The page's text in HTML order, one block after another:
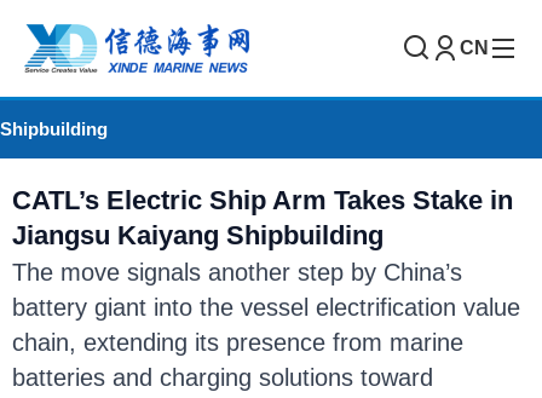
CN
Shipbuilding
CATL’s Electric Ship Arm Takes Stake in
Jiangsu Kaiyang Shipbuilding
The move signals another step by China’s
battery giant into the vessel electrification value
chain, extending its presence from marine
batteries and charging solutions toward